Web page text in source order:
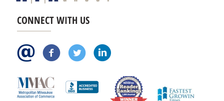
CONNECT WITH US